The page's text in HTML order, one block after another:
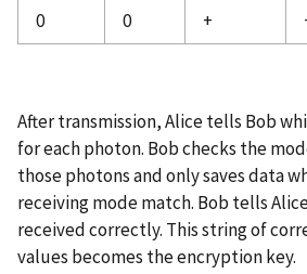
0
0 +
After transmission, Alice tells Bob
for each photon. Bob checks the
those photons and only saves data
receiving mode match. Bob tells
received correctly. This string of
values becomes the encryption key.